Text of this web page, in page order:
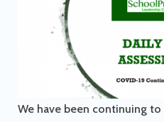
We have been continuing